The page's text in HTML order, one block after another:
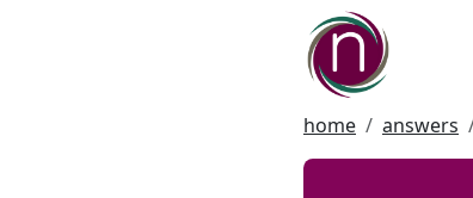
home answers